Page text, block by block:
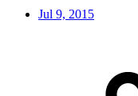
Jul 9, 2015